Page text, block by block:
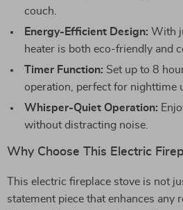
couch.
Energy-Efficient Design: With
heater is both eco-friendly and
Timer Function: Set up to 8
operation, perfect for nighttime
Whisper-Quiet Operation:
without distracting noise.
Why Choose This Electric
This electric fireplace stove is not
statement piece that enhances any